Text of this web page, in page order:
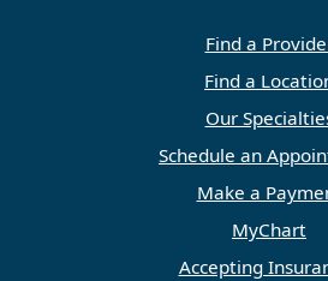
Find a
Find a
Our
Schedule an
Make a
MyChart
Accepting